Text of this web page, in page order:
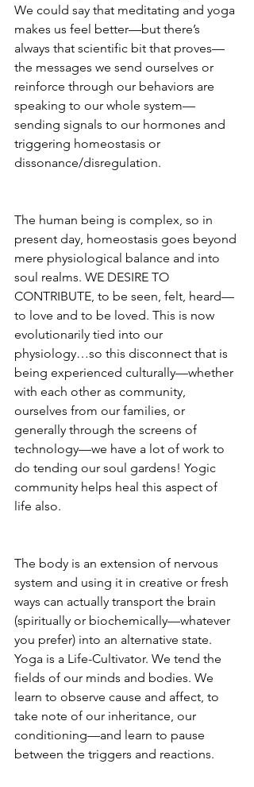
We could say that meditating and yoga
makes us feel better—but there’s
always that scientific bit that proves—
the messages we send ourselves or
reinforce through our behaviors are
speaking to our whole system—
sending signals to our hormones and
triggering homeostasis or
dissonance/disregulation.
The human being is complex, so in
present day, homeostasis goes beyond
mere physiological balance and into
soul realms. WE DESIRE TO
CONTRIBUTE, to be seen, felt, heard—
to love and to be loved. This is now
evolutionarily tied into our
physiology…so this disconnect that is
being experienced culturally—whether
with each other as community,
ourselves from our families, or
generally through the screens of
technology—we have a lot of work to
do tending our soul gardens! Yogic
community helps heal this aspect of
life also.
The body is an extension of nervous
system and using it in creative or fresh
ways can actually transport the brain
(spiritually or biochemically—whatever
you prefer) into an alternative state.
Yoga is a Life-Cultivator. We tend the
fields of our minds and bodies. We
learn to observe cause and affect, to
take note of our inheritance, our
conditioning—and learn to pause
between the triggers and reactions.